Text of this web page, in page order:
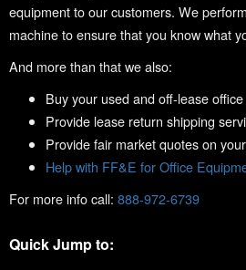
equipment to our customers. We
machine to ensure that you know what
And more than that we also:
Buy your used and off-lease
Provide lease return shipping
Provide fair market quotes on
Help with FF&E for Office
For more info call: 888-972-6739
Quick Jump to: